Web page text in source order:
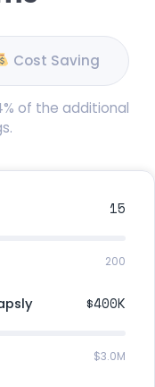
Cost Saving
of the additional
15
200
$400K
$3.0M